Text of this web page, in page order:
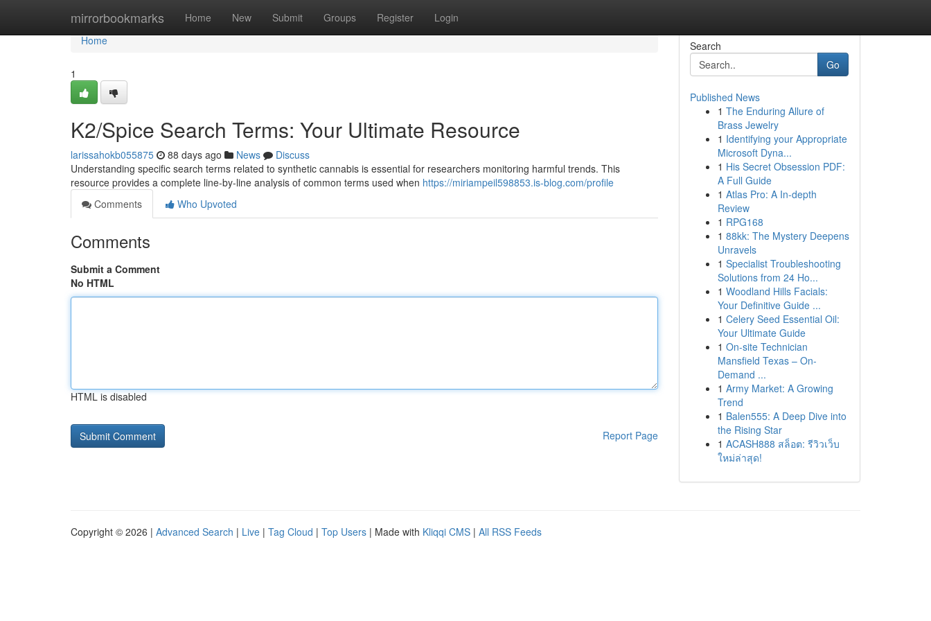
mirrorbookmarks Home New Submit Groups Register Login
Home
Home
1
K2/Spice Search Terms: Your Ultimate Resource
larissahokb055875 88 days ago News
Discuss
Understanding specific search terms related to synthetic cannabis is essential for researchers monitoring harmful trends. This
resource provides a complete line-by-line analysis of common terms used when https://miriampeil598853.is-blog.com/profile
Comments
Who Upvoted
Comments
Submit a Comment
No HTML
HTML is disabled
Report Page
Search
Go
Published News
1 The Enduring Allure of
Brass Jewelry
1 Identifying your Appropriate
Microsoft Dyna...
1 His Secret Obsession PDF:
A Full Guide
1 Atlas Pro: A In-depth
Review
1 RPG168
1 88kk: The Mystery Deepens
Unravels
1 Specialist Troubleshooting
Solutions from 24 Ho...
1 Woodland Hills Facials:
Your Definitive Guide ...
1 Celery Seed Essential Oil:
Your Ultimate Guide
1 On-site Technician
Mansfield Texas – On-
Demand ...
1 Army Market: A Growing
Trend
1 Balen555: A Deep Dive into
the Rising Star
1 ACASH888 สล็อต: รีวิวเว็บ
ใหม่ล่าสุด!
Copyright © 2026 | Advanced Search | Live | Tag Cloud | Top Users | Made with Kliqqi CMS | All RSS Feeds